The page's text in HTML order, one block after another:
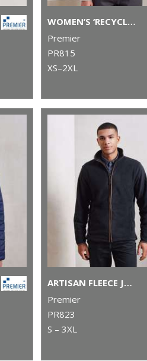
WOMEN’S ‘RECYCLIGHT’ PADDED GILET
Premier
PR815
XS–2XL
ARTISAN FLEECE JACKET
Premier
PR823
S – 3XL